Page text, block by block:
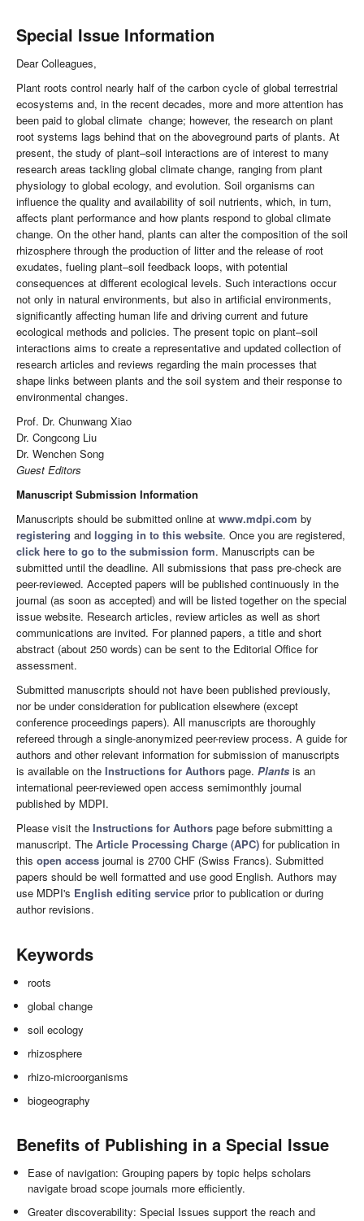
Special Issue Information
Dear Colleagues,
Plant roots control nearly half of the carbon cycle of global terrestrial
ecosystems and, in the recent decades, more and more attention has
been paid to global climate change; however, the research on plant
root systems lags behind that on the aboveground parts of plants. At
present, the study of plant–soil interactions are of interest to many
research areas tackling global climate change, ranging from plant
physiology to global ecology, and evolution. Soil organisms can
influence the quality and availability of soil nutrients, which, in turn,
affects plant performance and how plants respond to global climate
change. On the other hand, plants can alter the composition of the soil
rhizosphere through the production of litter and the release of root
exudates, fueling plant–soil feedback loops, with potential
consequences at different ecological levels. Such interactions occur
not only in natural environments, but also in artificial environments,
significantly affecting human life and driving current and future
ecological methods and policies. The present topic on plant–soil
interactions aims to create a representative and updated collection of
research articles and reviews regarding the main processes that
shape links between plants and the soil system and their response to
environmental changes.
Prof. Dr. Chunwang Xiao
Dr. Congcong Liu
Dr. Wenchen Song
Guest Editors
Manuscript Submission Information
Manuscripts should be submitted online at www.mdpi.com by
registering and logging in to this website. Once you are registered,
click here to go to the submission form. Manuscripts can be
submitted until the deadline. All submissions that pass pre-check are
peer-reviewed. Accepted papers will be published continuously in the
journal (as soon as accepted) and will be listed together on the special
issue website. Research articles, review articles as well as short
communications are invited. For planned papers, a title and short
abstract (about 250 words) can be sent to the Editorial Office for
assessment.
Submitted manuscripts should not have been published previously,
nor be under consideration for publication elsewhere (except
conference proceedings papers). All manuscripts are thoroughly
refereed through a single-anonymized peer-review process. A guide for
authors and other relevant information for submission of manuscripts
is available on the Instructions for Authors page. Plants is an
international peer-reviewed open access semimonthly journal
published by MDPI.
Please visit the Instructions for Authors page before submitting a
manuscript. The Article Processing Charge (APC) for publication in
this open access journal is 2700 CHF (Swiss Francs). Submitted
papers should be well formatted and use good English. Authors may
use MDPI's English editing service prior to publication or during
author revisions.
Keywords
roots
global change
soil ecology
rhizosphere
rhizo-microorganisms
biogeography
Benefits of Publishing in a Special Issue
Ease of navigation: Grouping papers by topic helps scholars
navigate broad scope journals more efficiently.
Greater discoverability: Special Issues support the reach and